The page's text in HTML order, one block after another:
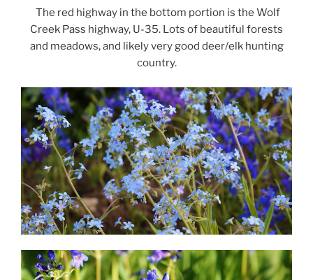
The red highway in the bottom portion is the Wolf
Creek Pass highway, U-35. Lots of beautiful forests
and meadows, and likely very good deer/elk hunting
country.